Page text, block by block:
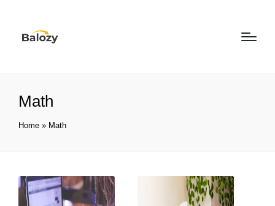
Math
Home » Math